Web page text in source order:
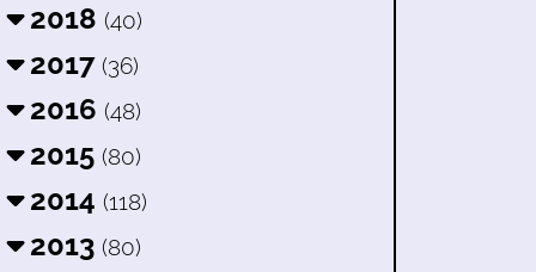
2018 (40)
2017 (36)
2016 (48)
2015 (80)
2014 (118)
2013 (80)